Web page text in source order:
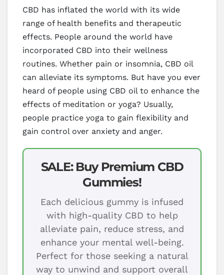
CBD has inflated the world with its wide
range of health benefits and therapeutic
effects. People around the world have
incorporated CBD into their wellness
routines. Whether pain or insomnia, CBD oil
can alleviate its symptoms. But have you ever
heard of people using CBD oil to enhance the
effects of meditation or yoga? Usually,
people practice yoga to gain flexibility and
gain control over anxiety and anger.
SALE: Buy Premium CBD
Gummies!
Each delicious gummy is infused
with high-quality CBD to help
alleviate pain, reduce stress, and
enhance your mental well-being.
Perfect for those seeking a natural
way to unwind and support overall